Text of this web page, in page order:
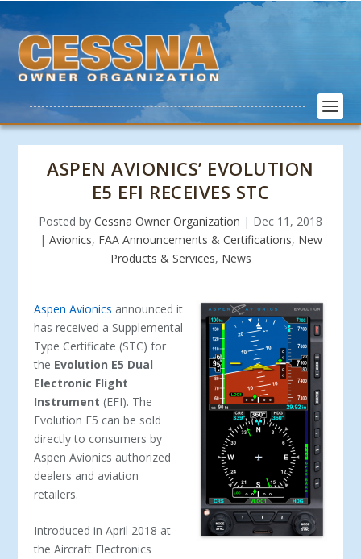
ASPEN AVIONICS’ EVOLUTION
E5 EFI RECEIVES STC
Posted by Cessna Owner Organization | Dec 11, 2018
| Avionics, FAA Announcements & Certifications, New
Products & Services, News
Aspen Avionics announced it
has received a Supplemental
Type Certificate (STC) for
the Evolution E5 Dual
Electronic Flight
Instrument (EFI). The
Evolution E5 can be sold
directly to consumers by
Aspen Avionics authorized
dealers and aviation
retailers.
Introduced in April 2018 at
the Aircraft Electronics